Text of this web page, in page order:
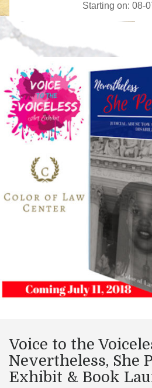
Voice to the
Nevertheless, She
Exhibit & Book